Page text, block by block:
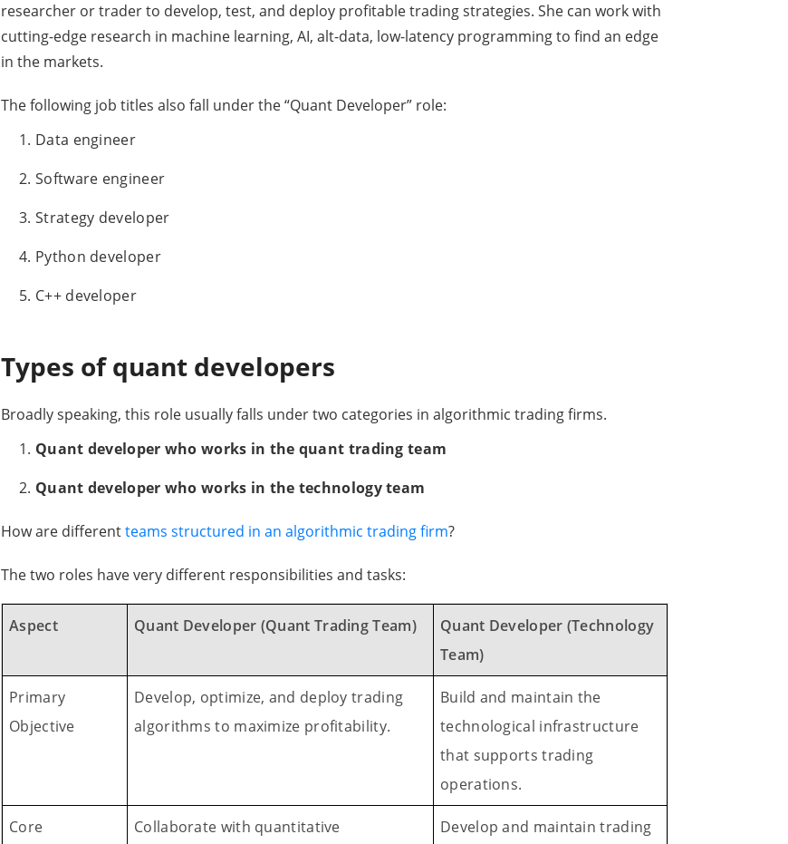
researcher or trader to develop, test, and deploy profitable trading strategies. She can work with
cutting-edge research in machine learning, AI, alt-data, low-latency programming to find an edge
in the markets.
The following job titles also fall under the “Quant Developer” role:
Data engineer
Software engineer
Strategy developer
Python developer
C++ developer
Types of quant developers
Broadly speaking, this role usually falls under two categories in algorithmic trading firms.
Quant developer who works in the quant trading team
Quant developer who works in the technology team
How are differentteams structured in an algorithmic trading firm?
The two roles have very different responsibilities and tasks:
Aspect Quant Developer (Quant Trading Team)
Quant Developer (Technology
Team)
Primary
Objective
Develop, optimize, and deploy trading
algorithms to maximize profitability.
Build and maintain the
technological infrastructure
that supports trading
operations.
Core
Collaborate with quantitative
Develop and maintain trading